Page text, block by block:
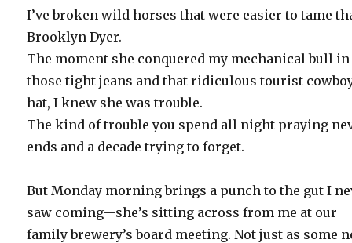
I’ve broken wild horses that were easier to tame
Brooklyn Dyer.
The moment she conquered my mechanical bull in
those tight jeans and that ridiculous tourist
hat, I knew she was trouble.
The kind of trouble you spend all night praying
ends and a decade trying to forget.
But Monday morning brings a punch to the gut I
saw coming—she’s sitting across from me at our
family brewery’s board meeting. Not just as some